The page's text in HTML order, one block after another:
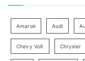
r
y
Amarok Audi
Chevy Volt Chrysler